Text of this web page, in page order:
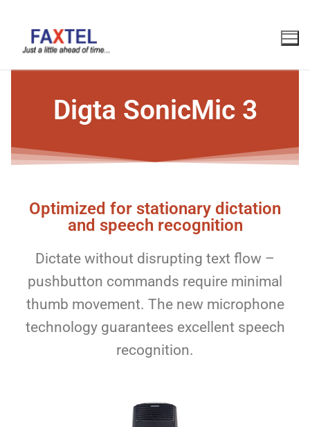
Digta SonicMic 3
Optimized for stationary dictation
and speech recognition
Dictate without disrupting text flow –
pushbutton commands require minimal
thumb movement. The new microphone
technology guarantees excellent speech
recognition.